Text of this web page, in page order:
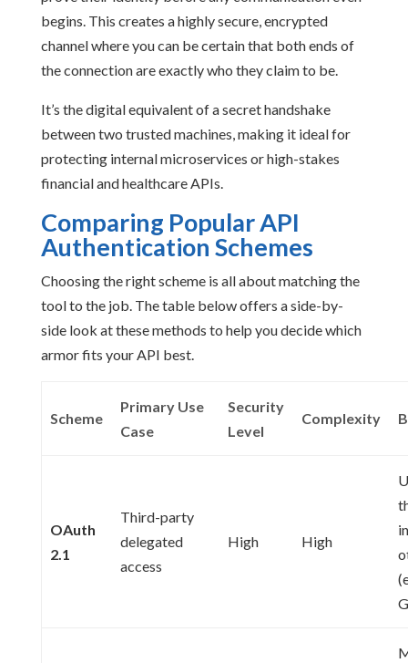
begins. This creates a highly secure, encrypted
channel where you can be certain that both ends of
the connection are exactly who they claim to be.
It’s the digital equivalent of a secret handshake
between two trusted machines, making it ideal for
protecting internal microservices or high-stakes
financial and healthcare APIs.
Comparing Popular API
Authentication Schemes
Choosing the right scheme is all about matching the
tool to the job. The table below offers a side-by-
side look at these methods to help you decide which
armor fits your API best.
Scheme
Primary Use
Case
Security
Level
Complexity
OAuth
2.1
Third-party
delegated
access
High High